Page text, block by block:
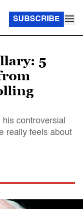
SUBSCRIBE
5
controversial
really feels about